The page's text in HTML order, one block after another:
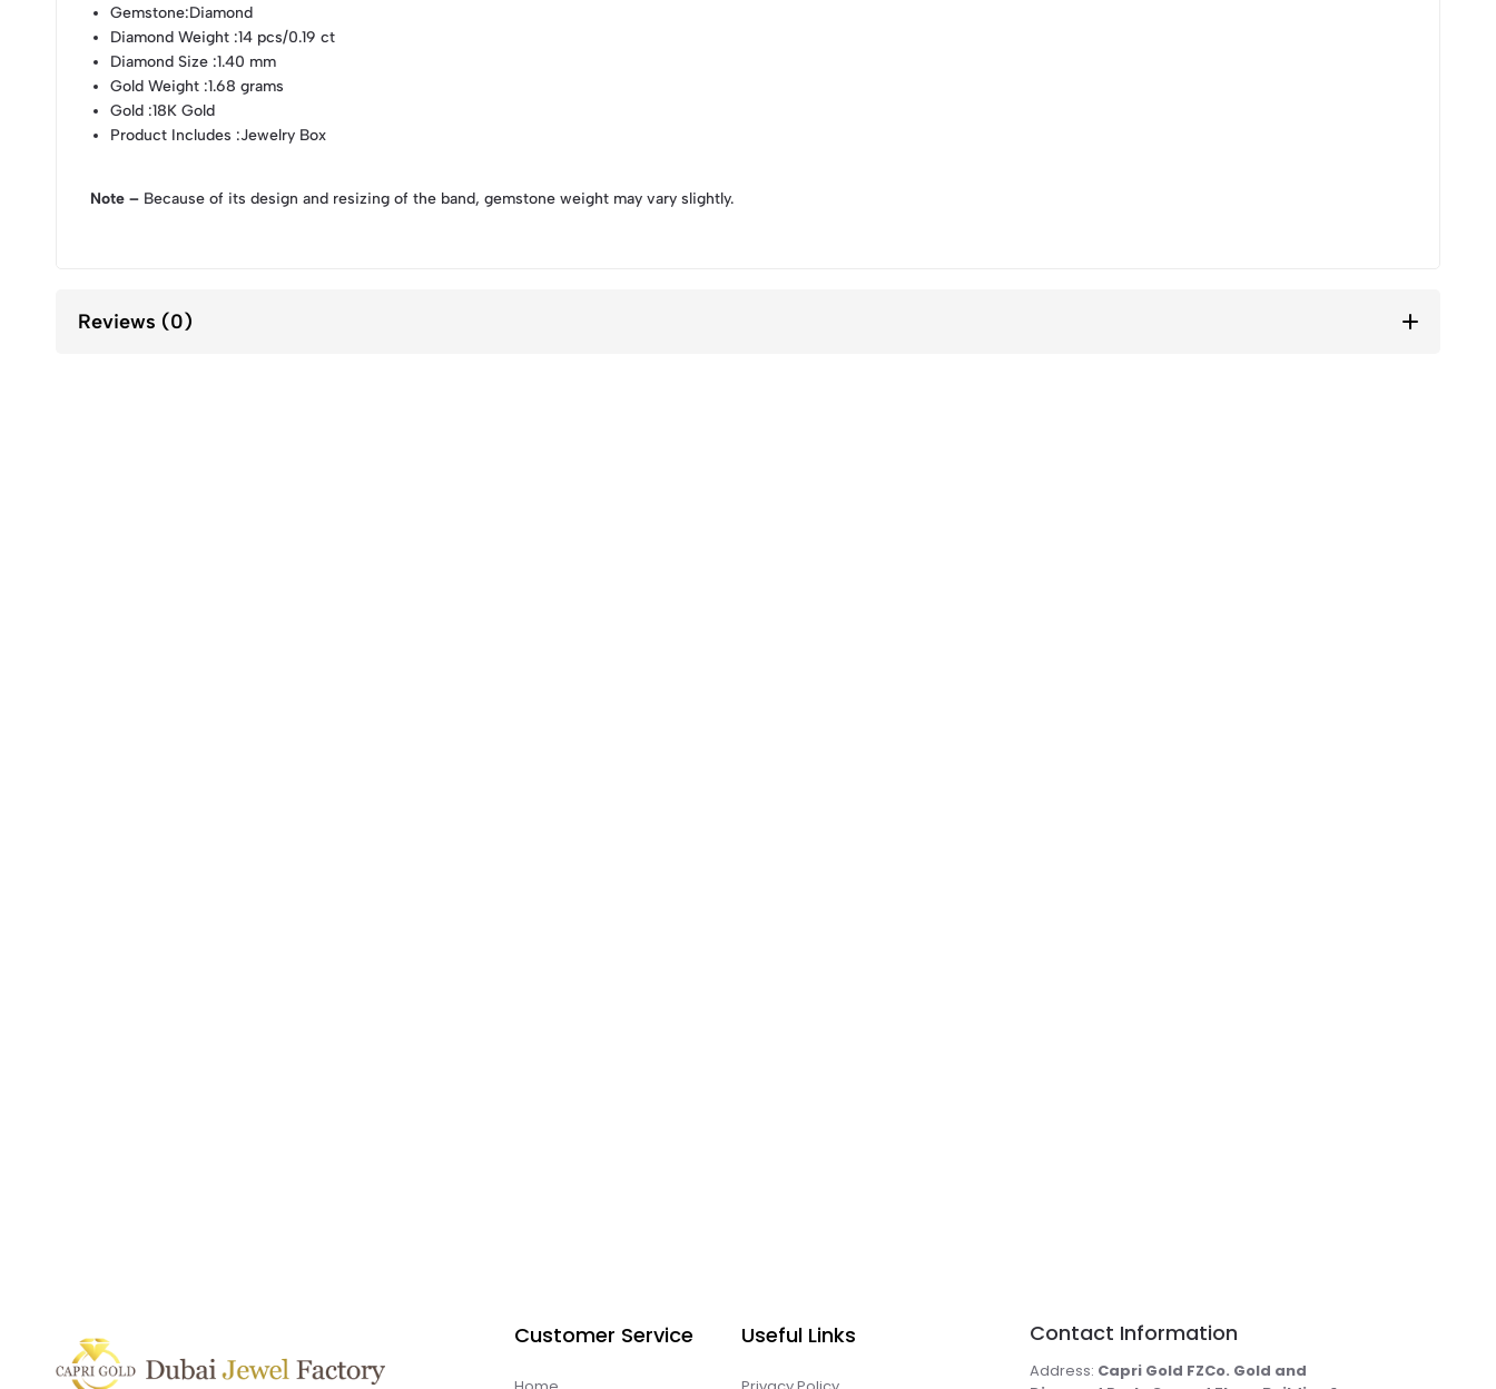
Gemstone:Diamond
Diamond Weight :14 pcs/0.19 ct
Diamond Size :1.40 mm
Gold Weight :1.68 grams
Gold :18K Gold
Product Includes :Jewelry Box
Note – Because of its design and resizing of the band, gemstone weight may vary slightly.
Reviews (0)
Customer Service Useful Links Contact Information
Address: Capri Gold FZCo. Gold and